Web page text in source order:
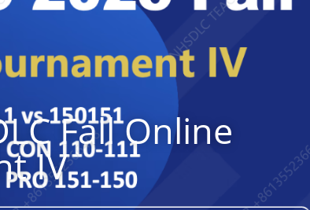
Fall Online
IV